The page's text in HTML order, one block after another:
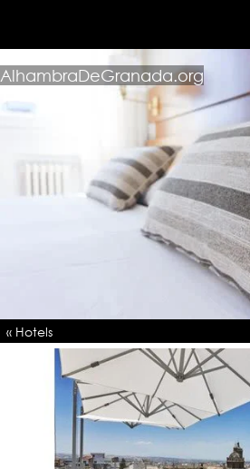
AlhambraDeGranada.org
« Hotels